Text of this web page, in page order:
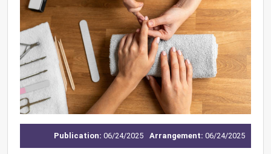
Publication: 06/24/2025 Arrangement: 06/24/2025